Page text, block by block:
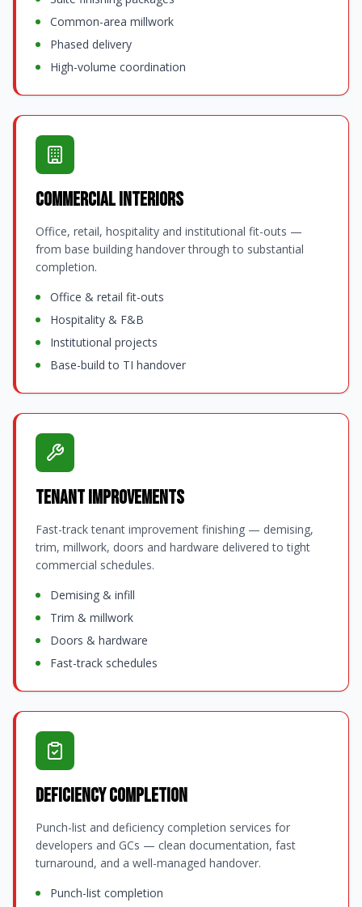
Common-area millwork
Phased delivery
High-volume coordination
Commercial Interiors
Office, retail, hospitality and institutional fit-outs —
from base building handover through to substantial
completion.
Office & retail fit-outs
Hospitality & F&B
Institutional projects
Base-build to TI handover
Tenant Improvements
Fast-track tenant improvement finishing — demising,
trim, millwork, doors and hardware delivered to tight
commercial schedules.
Demising & infill
Trim & millwork
Doors & hardware
Fast-track schedules
Deficiency Completion
Punch-list and deficiency completion services for
developers and GCs — clean documentation, fast
turnaround, and a well-managed handover.
Punch-list completion